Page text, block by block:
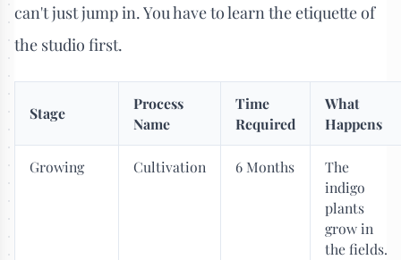
can't just jump in. You have to learn the etiquette of
the studio first.
Stage
Process
Name
Time
Required
What
Happens
Growing Cultivation 6 Months
The
indigo
plants
grow in
the fields.